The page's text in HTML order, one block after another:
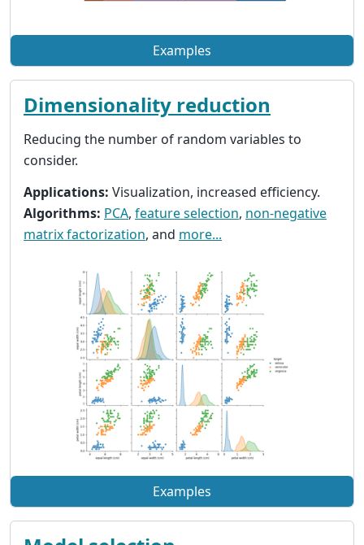
Examples
Dimensionality reduction
Reducing the number of random variables to
consider.
Applications: Visualization, increased efficiency.
Algorithms: PCA, feature selection, non-negative
matrix factorization, and more...
Examples